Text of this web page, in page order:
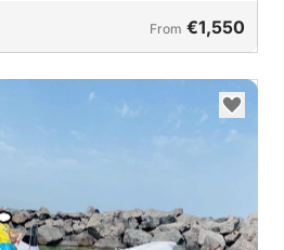
From €1,550